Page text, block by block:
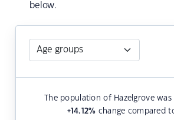
below.
The population of Hazelgrove was
+14.12% change compared